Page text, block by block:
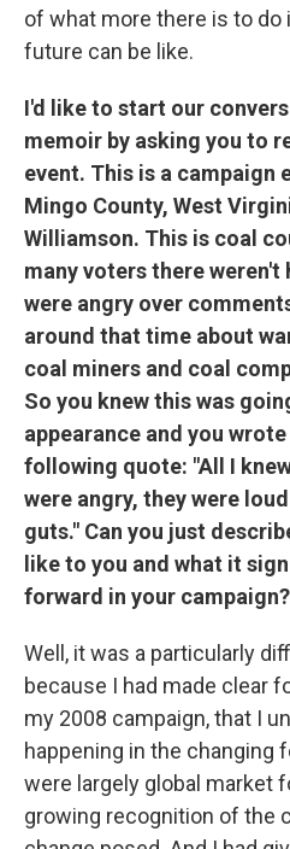
of what more there is to do
future can be like.
I'd like to start our
memoir by asking you to
event. This is a campaign
Mingo County, West
Williamson. This is coal
many voters there weren't
were angry over
around that time about
coal miners and coal
So you knew this was
appearance and you
following quote: "All I
were angry, they were
guts." Can you just
like to you and what it
forward in your campaign?
Well, it was a particularly
because I had made clear
my 2008 campaign, that I
happening in the changing
were largely global market
growing recognition of the